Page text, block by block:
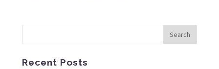
Recent Posts